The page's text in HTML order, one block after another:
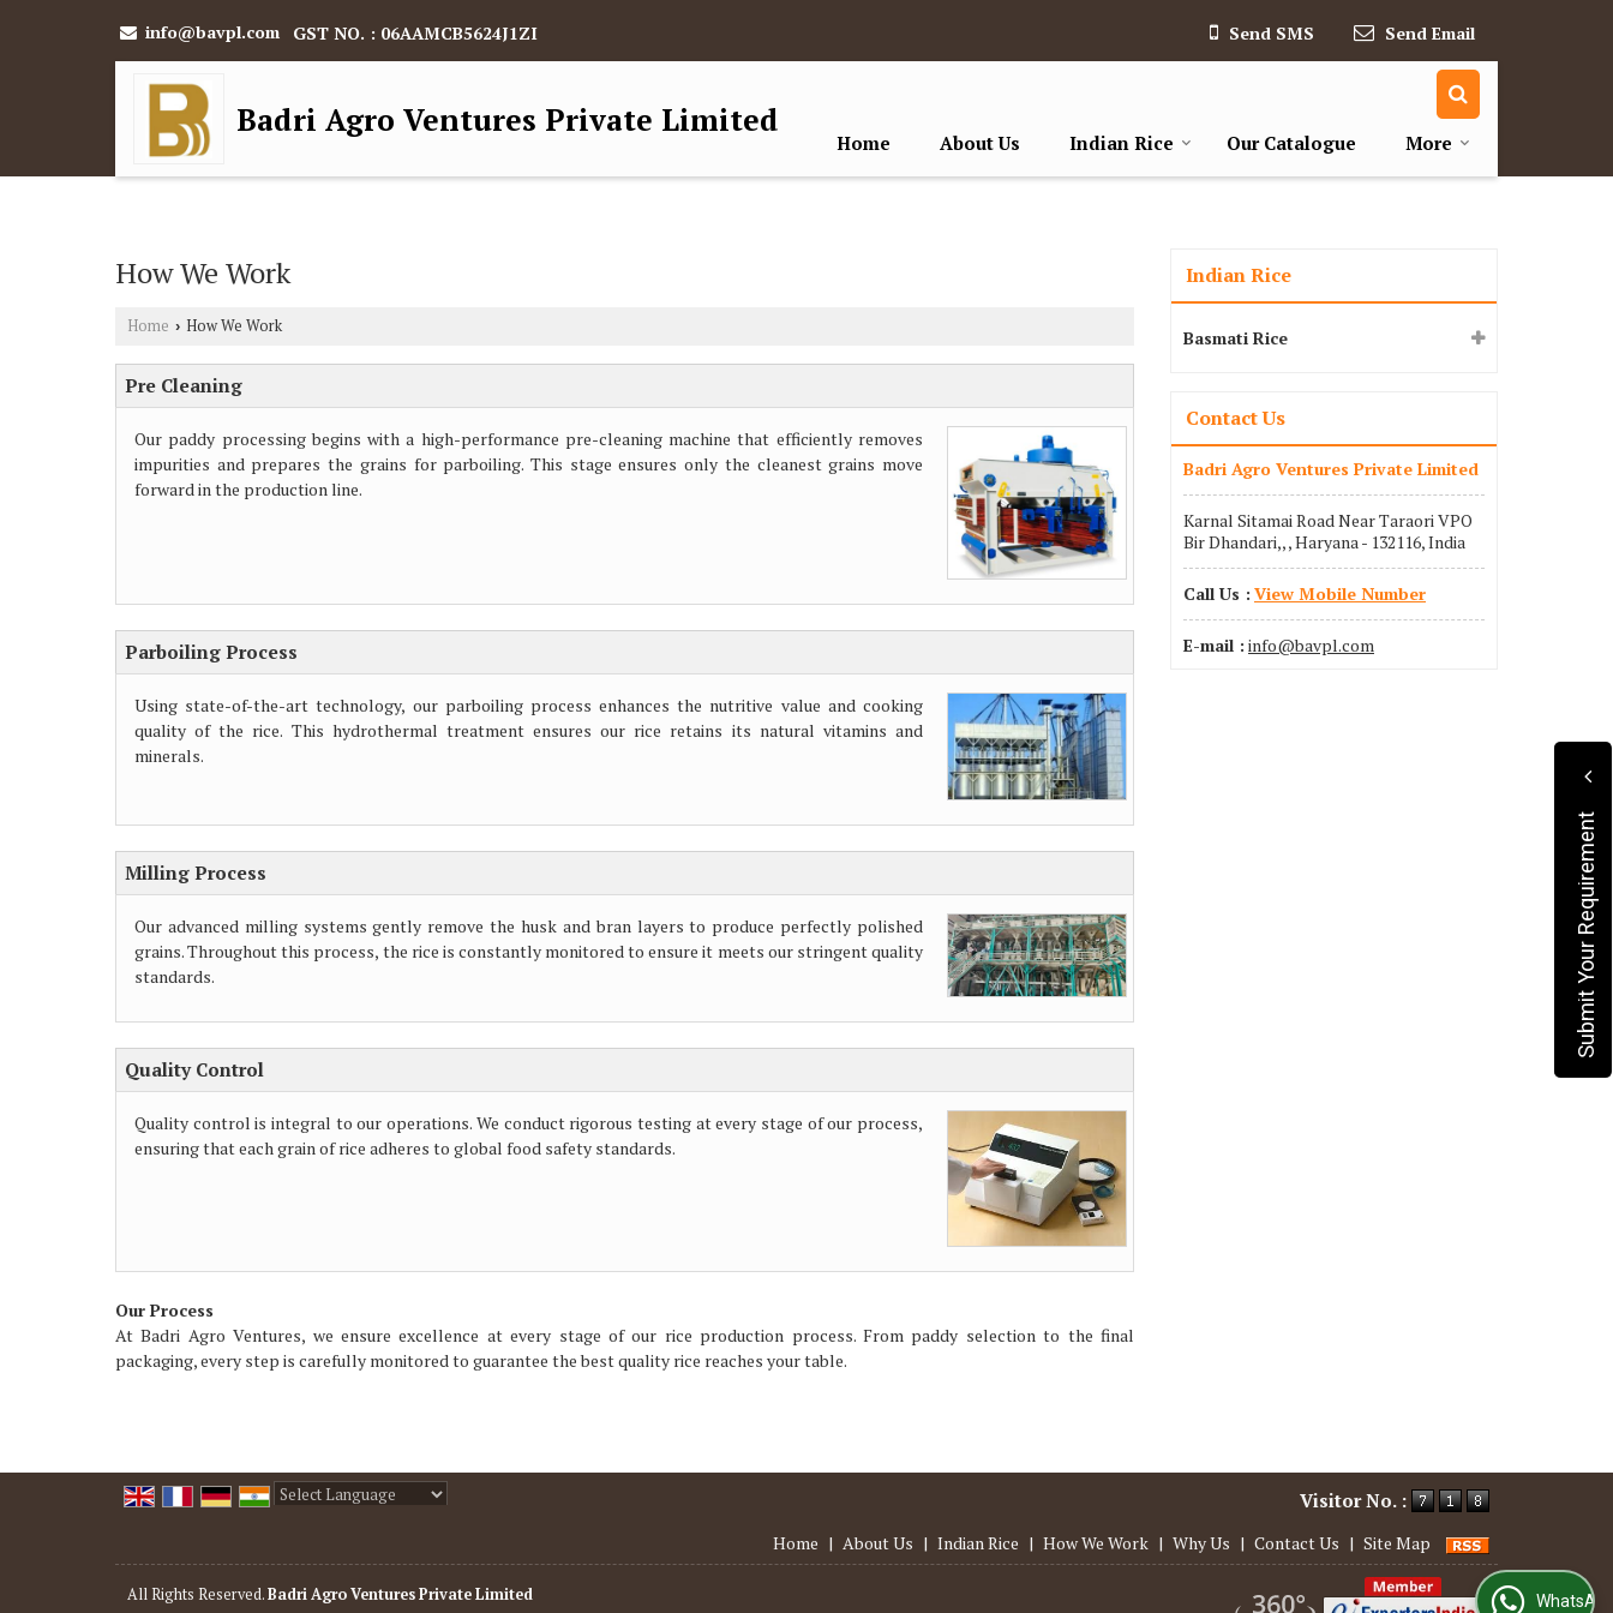
info@bavpl.com GST NO. : 06AAMCB5624J1ZI Send SMS Send Email
Badri Agro Ventures Private Limited
Home About Us Indian Rice Our Catalogue More
How We Work
Home › How We Work
Pre Cleaning
Our paddy processing begins with a high-performance pre-cleaning machine that efficiently removes
impurities and prepares the grains for parboiling. This stage ensures only the cleanest grains move
forward in the production line.
Parboiling Process
Using state-of-the-art technology, our parboiling process enhances the nutritive value and cooking
quality of the rice. This hydrothermal treatment ensures our rice retains its natural vitamins and
minerals.
Milling Process
Our advanced milling systems gently remove the husk and bran layers to produce perfectly polished
grains. Throughout this process, the rice is constantly monitored to ensure it meets our stringent quality
standards.
Quality Control
Quality control is integral to our operations. We conduct rigorous testing at every stage of our process,
ensuring that each grain of rice adheres to global food safety standards.
Our Process
At Badri Agro Ventures, we ensure excellence at every stage of our rice production process. From paddy selection to the final
packaging, every step is carefully monitored to guarantee the best quality rice reaches your table.
Indian Rice
Basmati Rice
Contact Us
Badri Agro Ventures Private Limited
Karnal Sitamai Road Near Taraori VPO
Bir Dhandari,, , Haryana - 132116, India
Call Us : View Mobile Number
E-mail : info@bavpl.com
Visitor No. :
Home | About Us | Indian Rice | How We Work | Why Us | Contact Us | Site Map
All Rights Reserved.Badri Agro Ventures Private Limited
Submit Your Requirement
WhatsApp Us